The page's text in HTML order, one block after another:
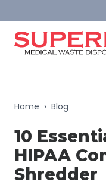
Home › Blog
10
HIPAA
Shredder